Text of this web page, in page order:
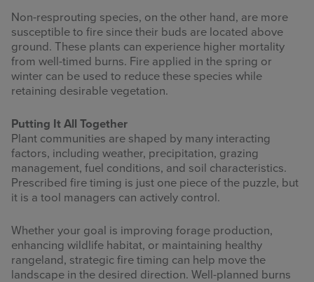
Non-resprouting species, on the other hand, are more
susceptible to fire since their buds are located above
ground. These plants can experience higher mortality
from well-timed burns. Fire applied in the spring or
winter can be used to reduce these species while
retaining desirable vegetation.
Putting It All Together
Plant communities are shaped by many interacting
factors, including weather, precipitation, grazing
management, fuel conditions, and soil characteristics.
Prescribed fire timing is just one piece of the puzzle, but
it is a tool managers can actively control.
Whether your goal is improving forage production,
enhancing wildlife habitat, or maintaining healthy
rangeland, strategic fire timing can help move the
landscape in the desired direction. Well-planned burns